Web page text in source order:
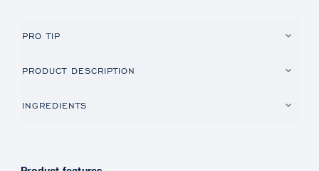
PRO TIP
PRODUCT DESCRIPTION
INGREDIENTS